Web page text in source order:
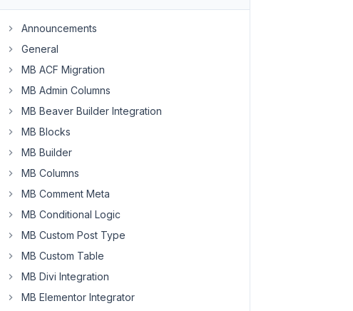
Announcements
General
MB ACF Migration
MB Admin Columns
MB Beaver Builder Integration
MB Blocks
MB Builder
MB Columns
MB Comment Meta
MB Conditional Logic
MB Custom Post Type
MB Custom Table
MB Divi Integration
MB Elementor Integrator